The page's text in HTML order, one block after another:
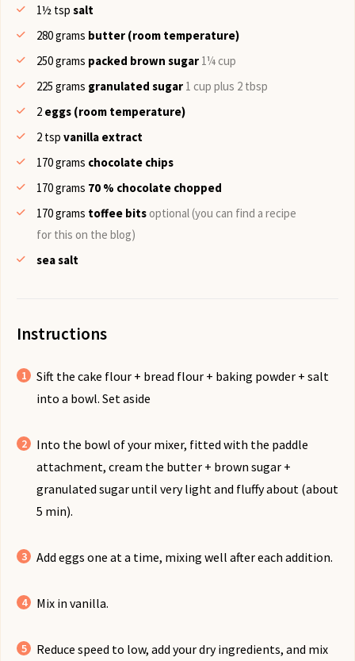
1½ tsp salt
280grams butter (room temperature)
250grams packed brown sugar 1¼ cup
225 grams granulated sugar 1 cup plus 2 tbsp
2 eggs (room temperature)
2 tsp vanilla extract
170grams chocolate chips
170grams 70 % chocolate chopped
170grams toffee bitsoptional (you can find a recipe
for this on the blog)
sea salt
Instructions
Sift the cake flour + bread flour + baking powder + salt
into a bowl. Set aside
Into the bowl of your mixer, fitted with the paddle
attachment, cream the butter + brown sugar +
granulated sugar until very light and fluffy about (about
5 min).
Add eggs one at a time, mixing well after each addition.
Mix in vanilla.
Reduce speed to low, add your dry ingredients, and mix